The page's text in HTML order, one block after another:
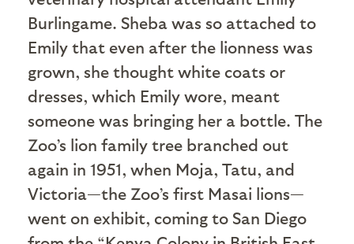
Burlingame. Sheba was so attached to
Emily that even after the lionness was
grown, she thought white coats or
dresses, which Emily wore, meant
someone was bringing her a bottle. The
Zoo’s lion family tree branched out
again in 1951, when Moja, Tatu, and
Victoria—the Zoo’s first Masai lions—
went on exhibit, coming to San Diego